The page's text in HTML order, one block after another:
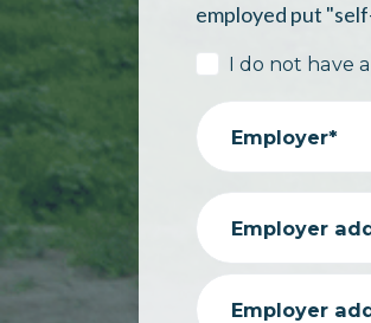
employed put
I do not have
Employer*
Employer
Employer